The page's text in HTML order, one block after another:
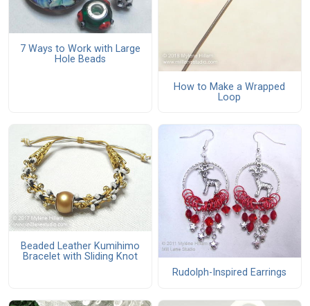
7 Ways to Work with Large
Hole Beads
How to Make a Wrapped
Loop
Beaded Leather Kumihimo
Bracelet with Sliding Knot
Rudolph-Inspired Earrings